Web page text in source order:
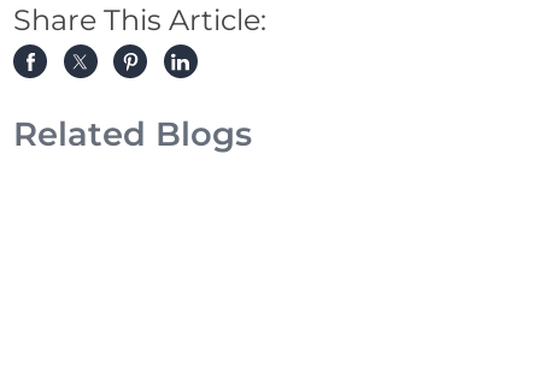
Share This Article:
Related Blogs